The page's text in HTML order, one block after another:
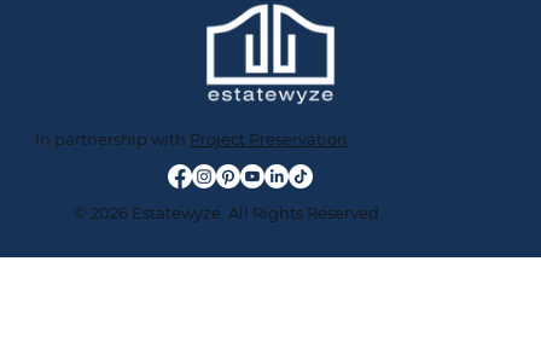
In partnership with Project Preservation
© 2026 Estatewyze. All Rights Reserved.